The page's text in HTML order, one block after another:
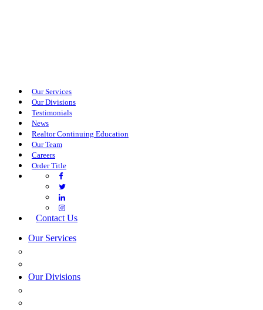
Our Services
Our Divisions
Testimonials
News
Realtor Continuing Education
Our Team
Careers
Order Title
Contact Us
Our Services
Our Divisions